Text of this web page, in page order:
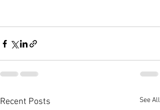
Recent Posts See All